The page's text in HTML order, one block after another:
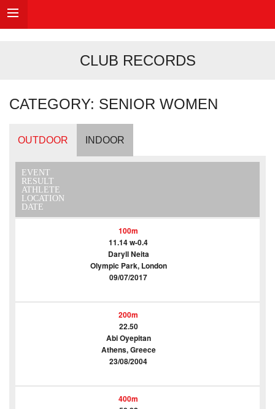
CLUB RECORDS
CATEGORY: SENIOR WOMEN
OUTDOOR INDOOR
EVENT
RESULT
ATHLETE
LOCATION
DATE
100m
11.14 w-0.4
Daryll Neita
Olympic Park, London
09/07/2017
200m
22.50
Abi Oyepitan
Athens, Greece
23/08/2004
400m